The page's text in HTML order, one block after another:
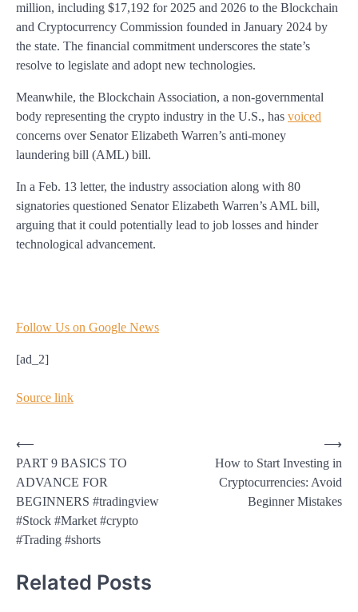
million, including $17,192 for 2025 and 2026 to the Blockchain
and Cryptocurrency Commission founded in January 2024 by
the state. The financial commitment underscores the state’s
resolve to legislate and adopt new technologies.
Meanwhile, the Blockchain Association, a non-governmental
body representing the crypto industry in the U.S., has voiced
concerns over Senator Elizabeth Warren’s anti-money
laundering bill (AML) bill.
In a Feb. 13 letter, the industry association along with 80
signatories questioned Senator Elizabeth Warren’s AML bill,
arguing that it could potentially lead to job losses and hinder
technological advancement.
Follow Us on Google News
[ad_2]
Source link
Post
navigation
⟵
PART 9 BASICS TO
ADVANCE FOR
BEGINNERS #tradingview
#Stock #Market #crypto
#Trading #shorts
How to Start Investing in
Cryptocurrencies: Avoid
Beginner Mistakes
⟶
Related Posts